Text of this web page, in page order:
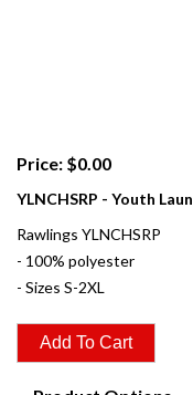
Price: $0.00
YLNCHSRP - Youth
Rawlings YLNCHSRP
- 100% polyester
- Sizes S-2XL